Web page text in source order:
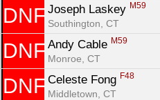
DNF Joseph Laskey M59
Southington, CT
DNF Andy Cable M59
Monroe, CT
DNF Celeste Fong F48
Middletown, CT